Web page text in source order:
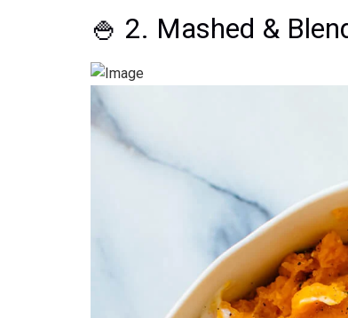
🍚 2. Mashed &